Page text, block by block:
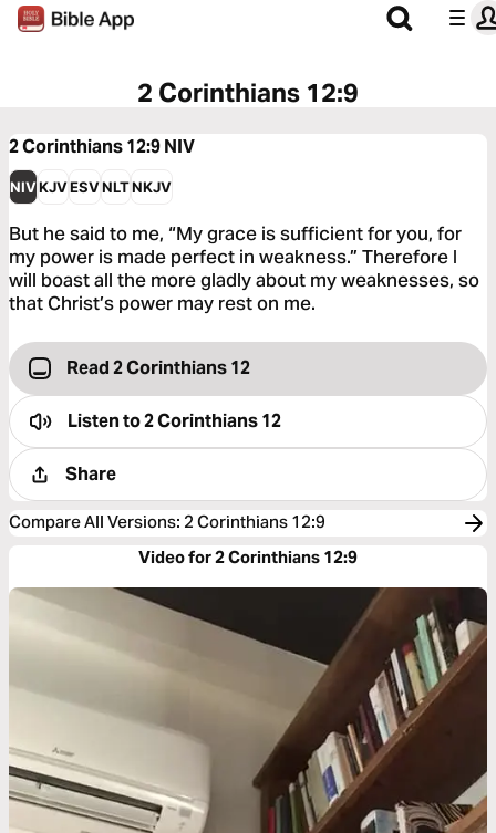
2 Corinthians 12:9
2 Corinthians 12:9NIV
NIVKJVESVNLTNKJV
But he said to me, “My grace is sufficient for you, for
my power is made perfect in weakness.” Therefore I
will boast all the more gladly about my weaknesses, so
that Christ’s power may rest on me.
Read 2 Corinthians 12
Listen to2 Corinthians 12
Share
Compare All Versions: 2 Corinthians 12:9
Video for 2 Corinthians 12:9